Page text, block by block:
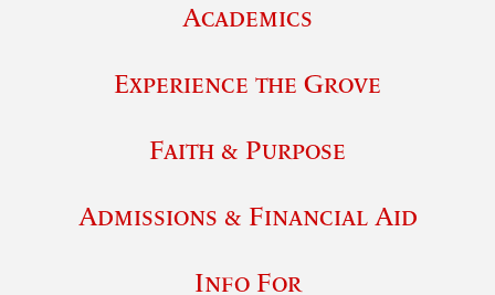
Academics
Experience the Grove
Faith & Purpose
Admissions & Financial Aid
Info For